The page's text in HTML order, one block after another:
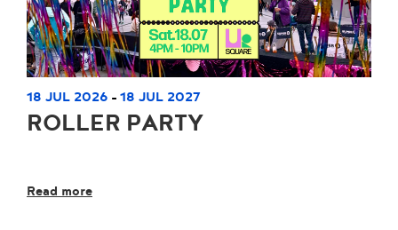
18 JUL 2026 - 18 JUL 2027
ROLLER PARTY
Read more